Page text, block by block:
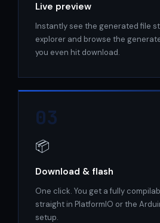
Live preview
Instantly see the generated file
explorer and browse the
you even hit download.
03
📦
Download & flash
One click. You get a fully
straight in PlatformIO or the
setup.